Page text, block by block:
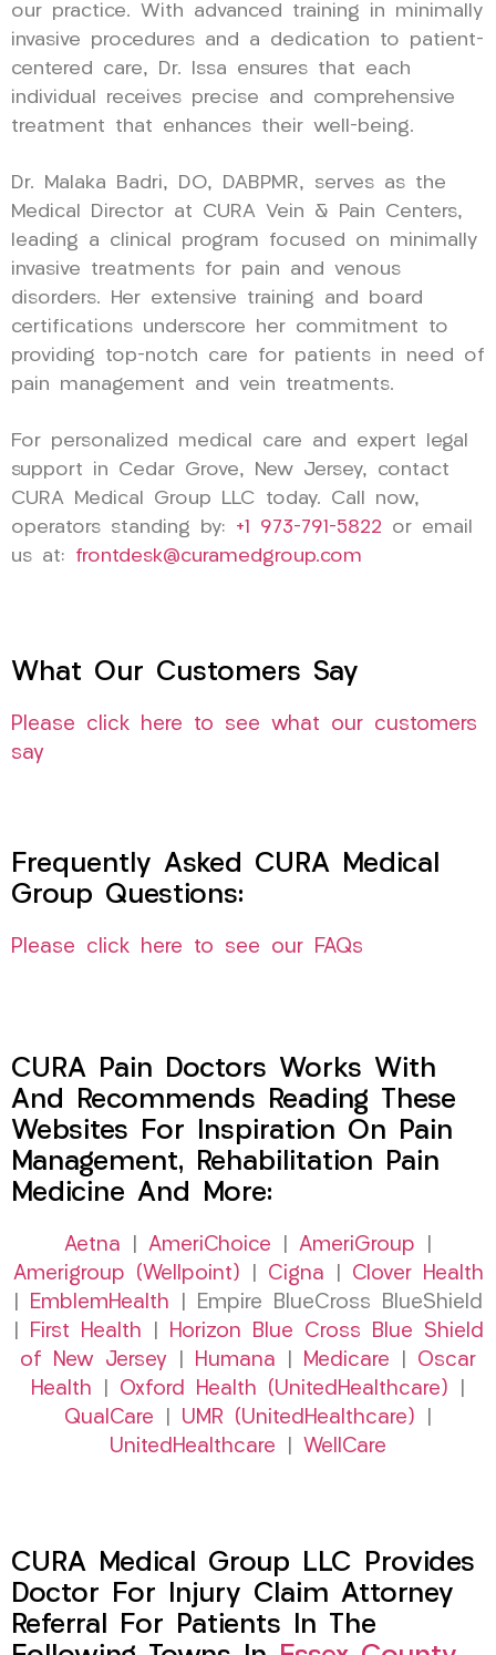
our practice. With advanced training in minimally
invasive procedures and a dedication to patient-
centered care, Dr. Issa ensures that each
individual receives precise and comprehensive
treatment that enhances their well-being.
Dr. Malaka Badri, DO, DABPMR, serves as the
Medical Director at CURA Vein & Pain Centers,
leading a clinical program focused on minimally
invasive treatments for pain and venous
disorders. Her extensive training and board
certifications underscore her commitment to
providing top-notch care for patients in need of
pain management and vein treatments.
For personalized medical care and expert legal
support in Cedar Grove, New Jersey, contact
CURA Medical Group LLC today. Call now,
operators standing by: +1 973-791-5822 or email
us at: frontdesk@curamedgroup.com
What Our Customers Say
Please click here to see what our customers
say
Frequently Asked CURA Medical
Group Questions:
Please click here to see our FAQs
CURA Pain Doctors Works With
And Recommends Reading These
Websites For Inspiration On Pain
Management, Rehabilitation Pain
Medicine And More:
Aetna AmeriChoice AmeriGroup
Amerigroup (Wellpoint)
Cigna
Clover Health
EmblemHealth | Empire BlueCross BlueShield
First Health
Horizon Blue Cross Blue Shield
of New Jersey
Humana Medicare
Oscar
Health
Oxford Health (UnitedHealthcare)
QualCare
UMR (UnitedHealthcare)
UnitedHealthcare
WellCare
CURA Medical Group LLC Provides
Doctor For Injury Claim Attorney
Referral For Patients In The